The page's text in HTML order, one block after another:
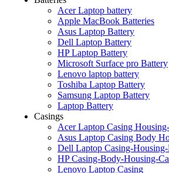
Acer Laptop battery
Apple MacBook Batteries
Asus Laptop Battery
Dell Laptop Battery
HP Laptop Battery
Microsoft Surface pro Battery
Lenovo laptop battery
Toshiba Laptop Battery
Samsung Laptop Battery
Laptop Battery
Casings
Acer Laptop Casing
Asus Laptop Casing Body
Dell Laptop Casing-
HP Casing-Body-Housing-
Lenovo Laptop Casing